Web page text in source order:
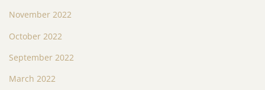
November 2022
October 2022
September 2022
March 2022